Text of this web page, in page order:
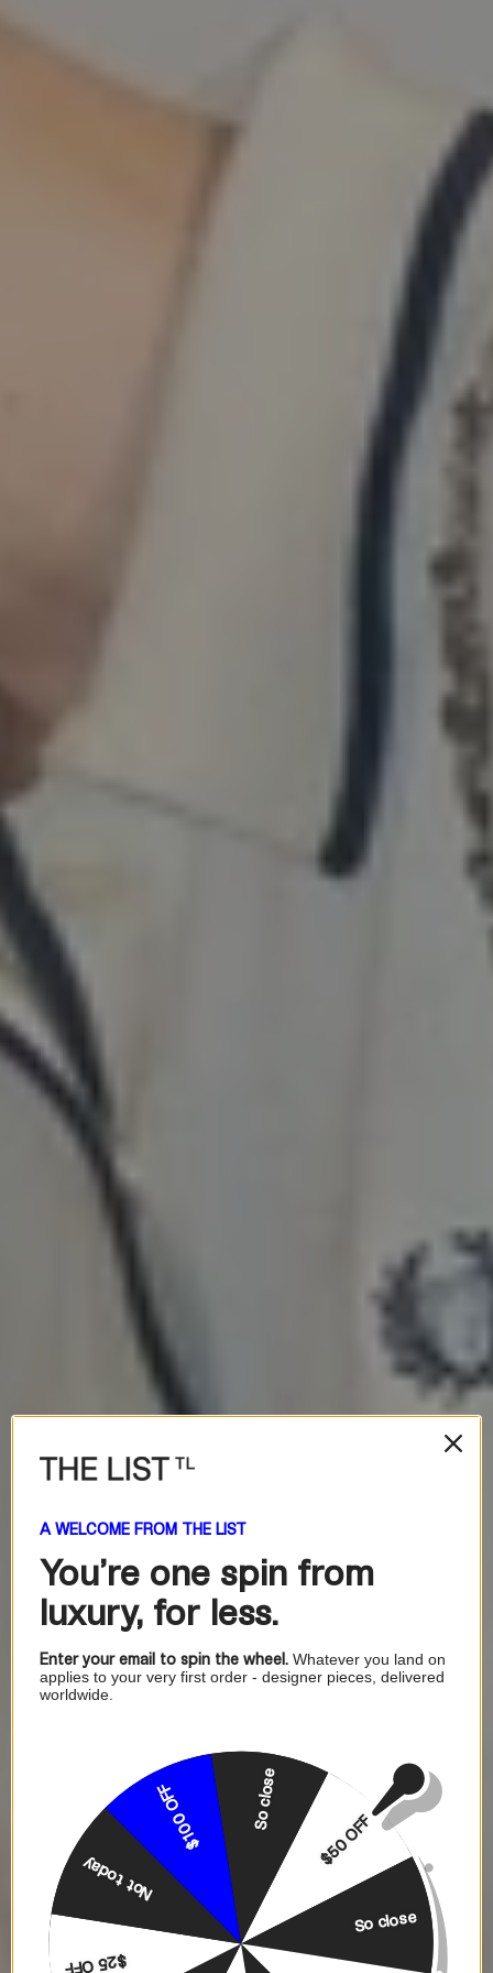
A WELCOME FROM THE LIST
You're one spin from
luxury, for less.
Enter your email to spin the wheel. Whatever you land on
applies to your very first order - designer pieces, delivered
worldwide.
$50 OFF
So close
$25 OFF
Not today
$100 OFF So close